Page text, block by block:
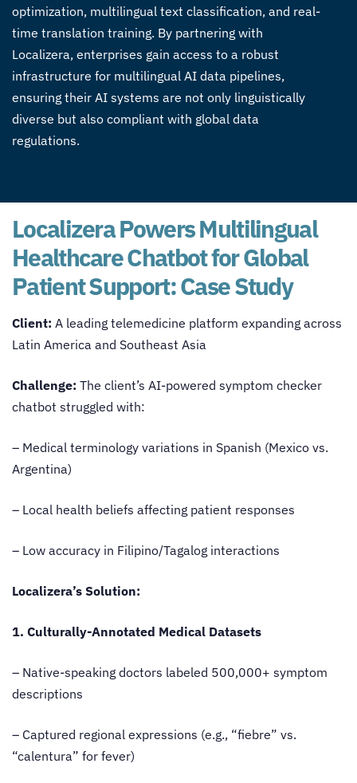
optimization, multilingual text classification, and real-
time translation training. By partnering with
Localizera, enterprises gain access to a robust
infrastructure for multilingual AI data pipelines,
ensuring their AI systems are not only linguistically
diverse but also compliant with global data
regulations.
Localizera Powers Multilingual
Healthcare Chatbot for Global
Patient Support: Case Study
Client: A leading telemedicine platform expanding across
Latin America and Southeast Asia
Challenge: The client’s AI-powered symptom checker
chatbot struggled with:
– Medical terminology variations in Spanish (Mexico vs.
Argentina)
– Local health beliefs affecting patient responses
– Low accuracy in Filipino/Tagalog interactions
Localizera’s Solution:
1. Culturally-Annotated Medical Datasets
– Native-speaking doctors labeled 500,000+ symptom
descriptions
– Captured regional expressions (e.g., “fiebre” vs.
“calentura” for fever)